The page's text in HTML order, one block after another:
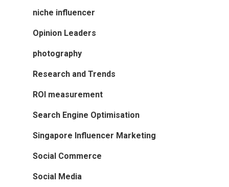
niche influencer
Opinion Leaders
photography
Research and Trends
ROI measurement
Search Engine Optimisation
Singapore Influencer Marketing
Social Commerce
Social Media